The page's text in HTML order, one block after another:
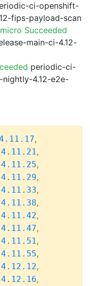
ci-openshift-
fips-payload-scan
Succeeded
main-ci-4.12-
periodic-ci-
4.12-e2e-
,
4.11.21,
4.11.25,
4.11.29,
4.11.33,
4.11.38,
4.11.42,
4.11.47,
4.11.51,
4.11.55,
4.12.12,
4.12.16,